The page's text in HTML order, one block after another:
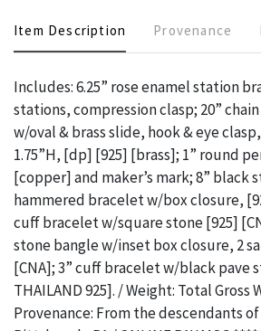
Item Description Provenance
Includes: 6.25” rose enamel station
stations, compression clasp; 20”
w/oval & brass slide, hook & eye
1.75”H, [dp] [925] [brass]; 1” round
[copper] and maker’s mark; 8” black
hammered bracelet w/box closure,
cuff bracelet w/square stone [925]
stone bangle w/inset box closure, 2
[CNA]; 3” cuff bracelet w/black pave
THAILAND 925]. / Weight: Total Gross
Provenance: From the descendants